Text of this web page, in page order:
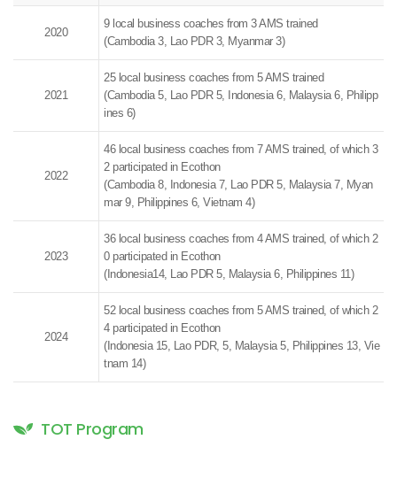
2020
9 local business coaches from 3 AMS trained
(Cambodia 3, Lao PDR 3, Myanmar 3)
2021
25 local business coaches from 5 AMS trained
(Cambodia 5, Lao PDR 5, Indonesia 6, Malaysia 6, Philipp
ines 6)
2022
46 local business coaches from 7 AMS trained, of which 3
2 participated in Ecothon
(Cambodia 8, Indonesia 7, Lao PDR 5, Malaysia 7, Myan
mar 9, Philippines 6, Vietnam 4)
2023
36 local business coaches from 4 AMS trained, of which 2
0 participated in Ecothon
(Indonesia14, Lao PDR 5, Malaysia 6, Philippines 11)
2024
52 local business coaches from 5 AMS trained, of which 2
4 participated in Ecothon
(Indonesia 15, Lao PDR, 5, Malaysia 5, Philippines 13, Vie
tnam 14)
TOT Program